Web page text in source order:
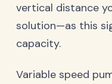
vertical distance
solution—as this
capacity.
Variable speed